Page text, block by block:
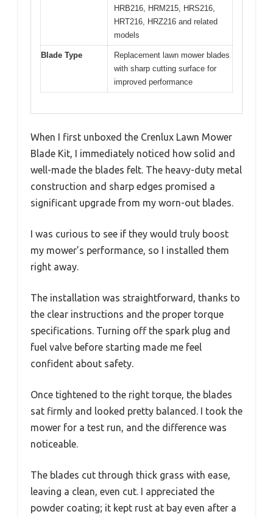
HRB216, HRM215, HRS216,
HRT216, HRZ216 and related
models
Blade Type
Replacement lawn mower blades
with sharp cutting surface for
improved performance
When I first unboxed the Crenlux Lawn Mower
Blade Kit, I immediately noticed how solid and
well-made the blades felt. The heavy-duty metal
construction and sharp edges promised a
significant upgrade from my worn-out blades.
I was curious to see if they would truly boost
my mower’s performance, so I installed them
right away.
The installation was straightforward, thanks to
the clear instructions and the proper torque
specifications. Turning off the spark plug and
fuel valve before starting made me feel
confident about safety.
Once tightened to the right torque, the blades
sat firmly and looked pretty balanced. I took the
mower for a test run, and the difference was
noticeable.
The blades cut through thick grass with ease,
leaving a clean, even cut. I appreciated the
powder coating; it kept rust at bay even after a